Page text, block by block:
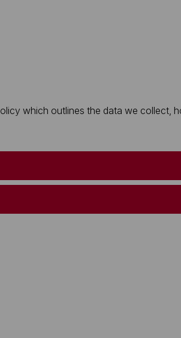
which outlines the data we collect,